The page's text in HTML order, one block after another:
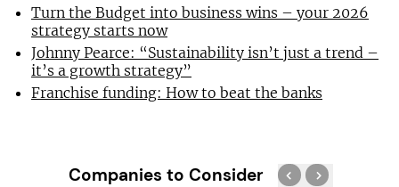
Turn the Budget into business wins – your 2026
strategy starts now
Johnny Pearce: “Sustainability isn’t just a trend –
it’s a growth strategy”
Franchise funding: How to beat the banks
Companies to Consider